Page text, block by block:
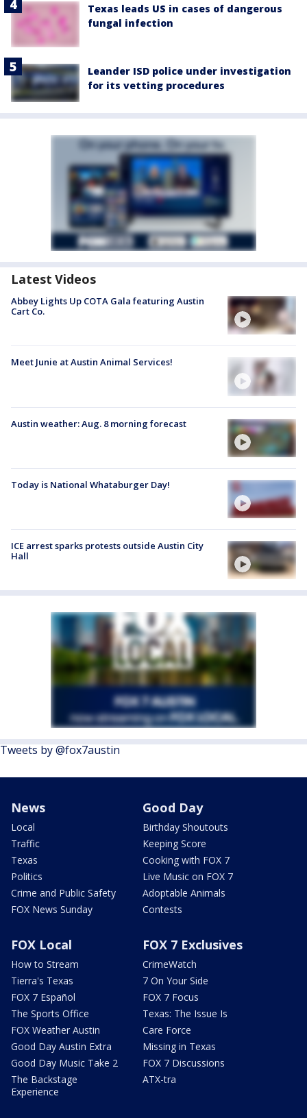
Texas leads US in cases of dangerous
fungal infection
Leander ISD police under investigation
for its vetting procedures
Latest Videos
Abbey Lights Up COTA Gala featuring Austin
Cart Co.
Meet Junie at Austin Animal Services!
Austin weather: Aug. 8 morning forecast
Today is National Whataburger Day!
ICE arrest sparks protests outside Austin City
Hall
Tweets by @fox7austin
News
Local
Traffic
Texas
Politics
Crime and Public Safety
FOX News Sunday
Good Day
Birthday Shoutouts
Keeping Score
Cooking with FOX 7
Live Music on FOX 7
Adoptable Animals
Contests
FOX Local
How to Stream
Tierra's Texas
FOX 7 Español
The Sports Office
FOX Weather Austin
Good Day Austin Extra
Good Day Music Take 2
The Backstage
Experience
FOX 7 Exclusives
CrimeWatch
7 On Your Side
FOX 7 Focus
Texas: The Issue Is
Care Force
Missing in Texas
FOX 7 Discussions
ATX-tra